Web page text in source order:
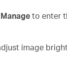
Manage to enter
image